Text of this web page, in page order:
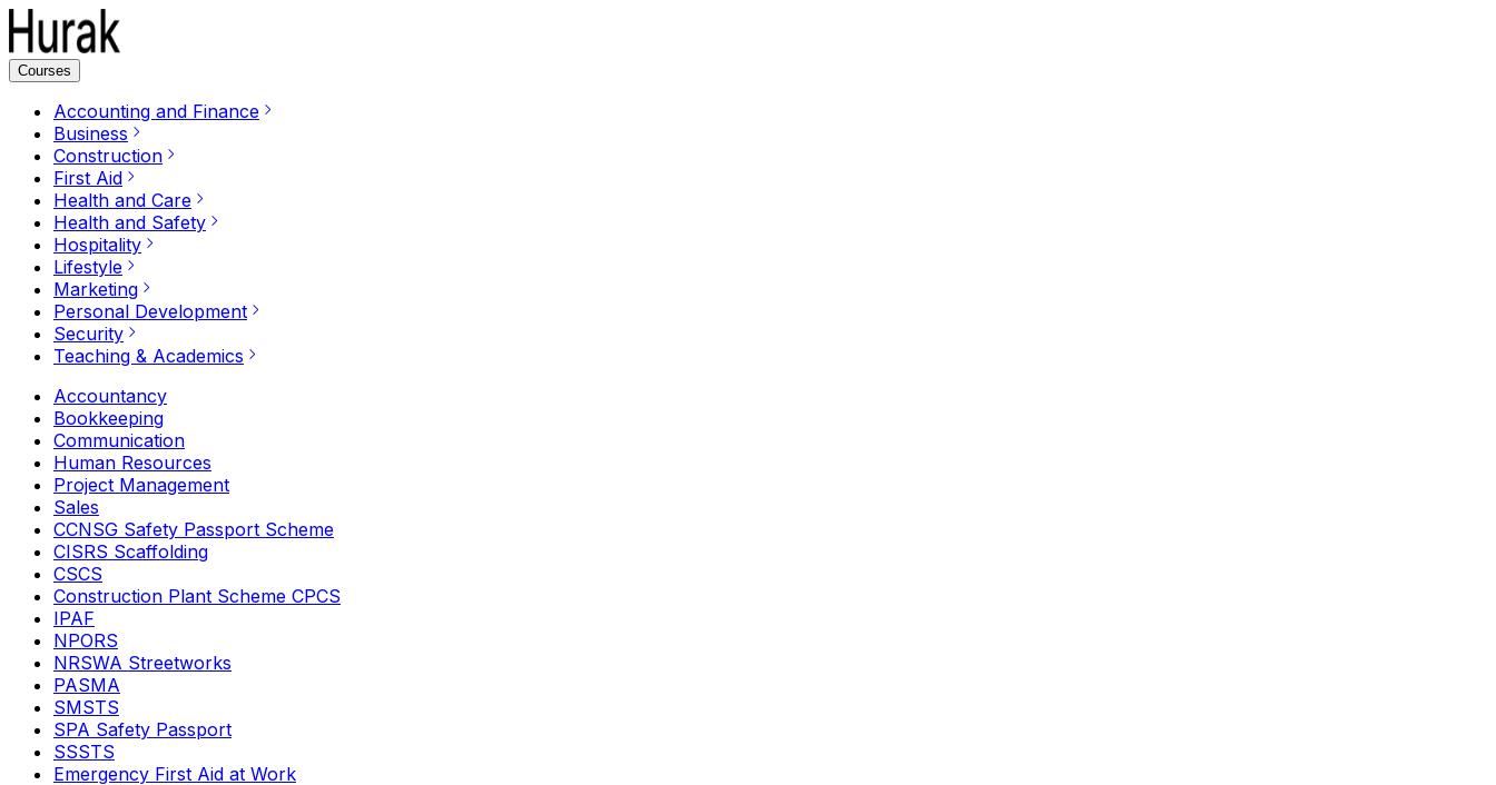
Courses
Accounting and Finance
Business
Construction
First Aid
Health and Care
Health and Safety
Hospitality
Lifestyle
Marketing
Personal Development
Security
Teaching & Academics
Accountancy
Bookkeeping
Communication
Human Resources
Project Management
Sales
CCNSG Safety Passport Scheme
CISRS Scaffolding
CSCS
Construction Plant Scheme CPCS
IPAF
NPORS
NRSWA Streetworks
PASMA
SMSTS
SPA Safety Passport
SSSTS
Emergency First Aid at Work